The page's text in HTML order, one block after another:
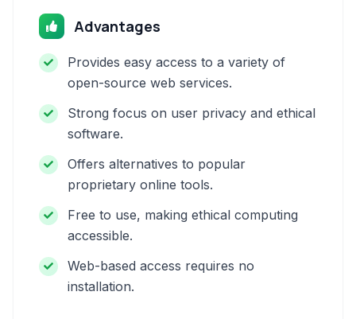
Advantages
Provides easy access to a variety of
open-source web services.
Strong focus on user privacy and ethical
software.
Offers alternatives to popular
proprietary online tools.
Free to use, making ethical computing
accessible.
Web-based access requires no
installation.